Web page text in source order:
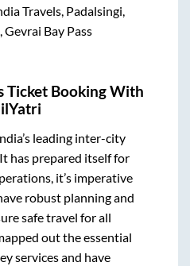
Travels, Padalsingi,
Bay Pass
Ticket Booking With
leading inter-city
has prepared itself for
it’s imperative
robust planning and
safe travel for all
out the essential
services and have